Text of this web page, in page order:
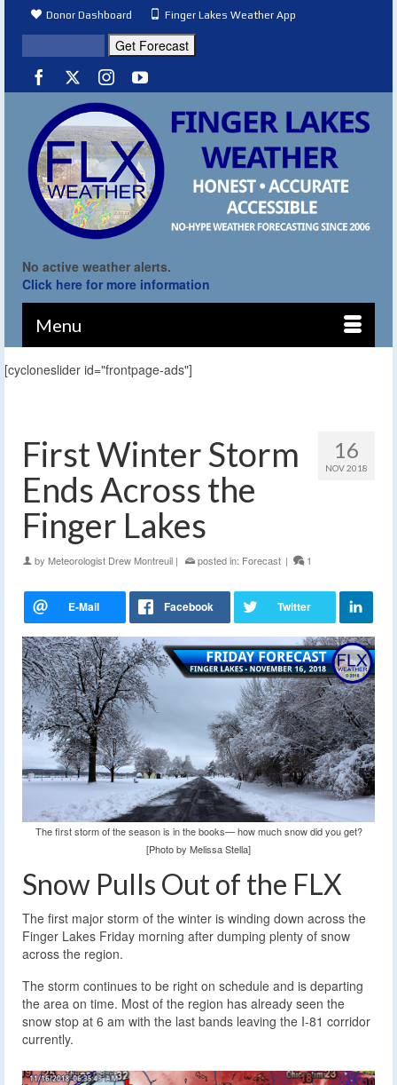
Donor Dashboard Finger Lakes Weather App
No active weather alerts.
Click here for more information
Menu
[cycloneslider id="frontpage-ads"]
16
NOV 2018
First Winter Storm
Ends Across the
Finger Lakes
by Meteorologist Drew Montreuil | posted in: Forecast | 1
The first storm of the season is in the books— how much snow did you get?
[Photo by Melissa Stella]
Snow Pulls Out of the FLX
The first major storm of the winter is winding down across the
Finger Lakes Friday morning after dumping plenty of snow
across the region.
The storm continues to be right on schedule and is departing
the area on time. Most of the region has already seen the
snow stop at 6 am with the last bands leaving the I-81 corridor
currently.